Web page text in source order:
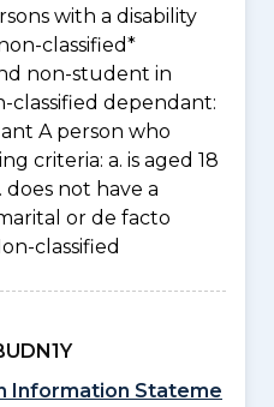
with a disability
classified*
non-student in
classified dependant:
A person who
criteria: a. is aged 18
does not have a
or de facto
classified
Information Stateme